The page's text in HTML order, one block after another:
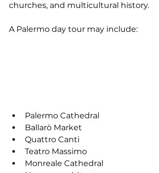
churches, and multicultural history.
A Palermo day tour may include:
Palermo Cathedral
Ballarò Market
Quattro Canti
Teatro Massimo
Monreale Cathedral